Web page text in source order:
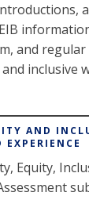
and
inclusive
AND
Equity,